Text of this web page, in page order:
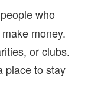
who
money.
or clubs.
place to stay